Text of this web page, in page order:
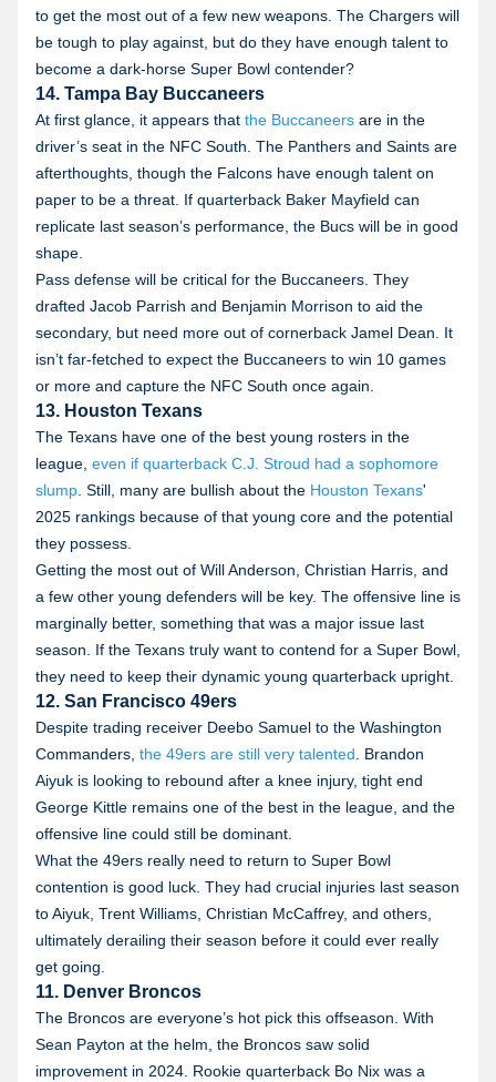
to get the most out of a few new weapons. The Chargers will
be tough to play against, but do they have enough talent to
become a dark-horse Super Bowl contender?
14. Tampa Bay Buccaneers
At first glance, it appears that the Buccaneers are in the
driver’s seat in the NFC South. The Panthers and Saints are
afterthoughts, though the Falcons have enough talent on
paper to be a threat. If quarterback Baker Mayfield can
replicate last season’s performance, the Bucs will be in good
shape.
Pass defense will be critical for the Buccaneers. They
drafted Jacob Parrish and Benjamin Morrison to aid the
secondary, but need more out of cornerback Jamel Dean. It
isn’t far-fetched to expect the Buccaneers to win 10 games
or more and capture the NFC South once again.
13. Houston Texans
The Texans have one of the best young rosters in the
league, even if quarterback C.J. Stroud had a sophomore
slump. Still, many are bullish about the Houston Texans'
2025 rankings because of that young core and the potential
they possess.
Getting the most out of Will Anderson, Christian Harris, and
a few other young defenders will be key. The offensive line is
marginally better, something that was a major issue last
season. If the Texans truly want to contend for a Super Bowl,
they need to keep their dynamic young quarterback upright.
12. San Francisco 49ers
Despite trading receiver Deebo Samuel to the Washington
Commanders, the 49ers are still very talented. Brandon
Aiyuk is looking to rebound after a knee injury, tight end
George Kittle remains one of the best in the league, and the
offensive line could still be dominant.
What the 49ers really need to return to Super Bowl
contention is good luck. They had crucial injuries last season
to Aiyuk, Trent Williams, Christian McCaffrey, and others,
ultimately derailing their season before it could ever really
get going.
11. Denver Broncos
The Broncos are everyone’s hot pick this offseason. With
Sean Payton at the helm, the Broncos saw solid
improvement in 2024. Rookie quarterback Bo Nix was a